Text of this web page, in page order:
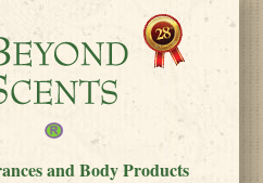
and Body Products